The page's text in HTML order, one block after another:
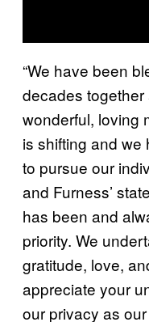
“We have been
decades
wonderful, loving
is shifting and
to pursue our
and Furness’
has been and
priority. We
gratitude, love,
appreciate your
our privacy as